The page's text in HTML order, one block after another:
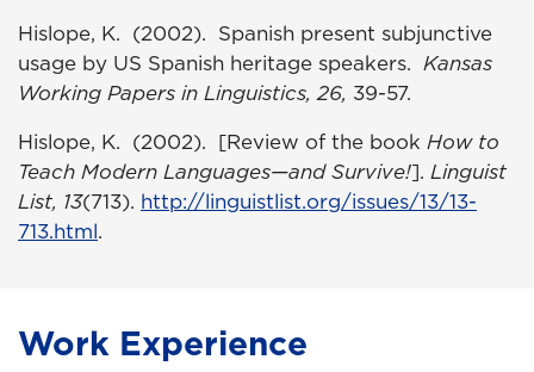
Hislope, K. (2002). Spanish present subjunctive
usage by US Spanish heritage speakers. Kansas
Working Papers in Linguistics, 26, 39-57.
Hislope, K. (2002). [Review of the book How to
Teach Modern Languages—and Survive!]. Linguist
List, 13(713). http://linguistlist.org/issues/13/13-
713.html.
Work Experience